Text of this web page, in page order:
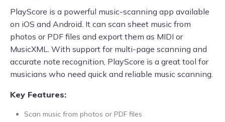
PlayScore is a powerful music-scanning app available
on iOS and Android. It can scan sheet music from
photos or PDF files and export them as MIDI or
MusicXML. With support for multi-page scanning and
accurate note recognition, PlayScore is a great tool for
musicians who need quick and reliable music scanning.
Key Features:
Scan music from photos or PDF files